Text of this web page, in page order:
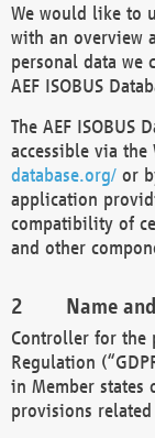
We would like to
with an overview
personal data we
AEF ISOBUS
The AEF ISOBUS
accessible via the
database.org/ or
application
compatibility of
and other
Name
Controller for the
Regulation
in Member states
provisions